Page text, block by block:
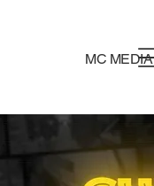
MC MEDIA